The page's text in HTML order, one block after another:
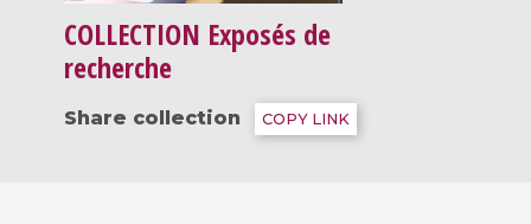
COLLECTION Exposés de
recherche
Share collection COPY LINK